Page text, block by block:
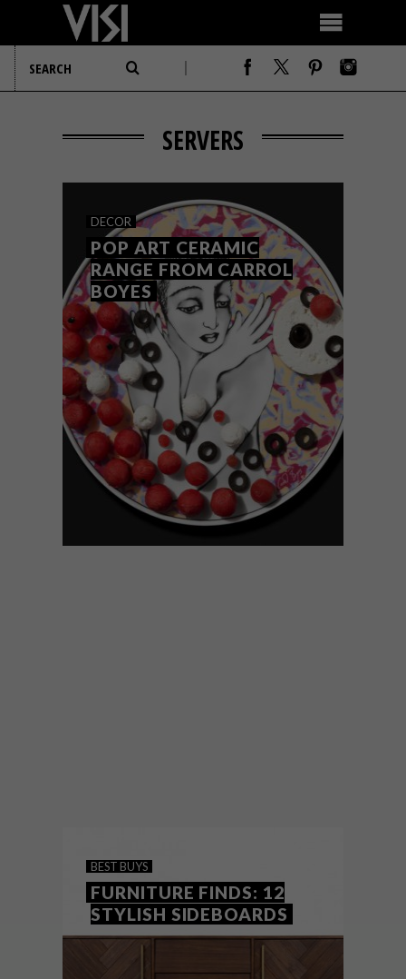
SERVERS
DECOR
POP ART CERAMIC
RANGE FROM CARROL
BOYES
BEST BUYS
FURNITURE FINDS: 12
STYLISH SIDEBOARDS